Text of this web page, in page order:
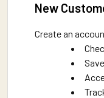
New
Create an